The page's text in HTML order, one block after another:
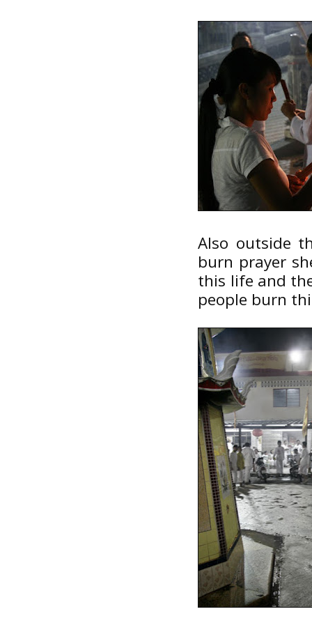
Also outside
burn prayer
this life and
people burn